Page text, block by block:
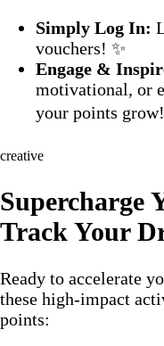
Simply Log In:
vouchers! ✨
Engage &
motivational, or
your points
creative
Supercharge
Track Your
Ready to accelerate
these high-impact
points: